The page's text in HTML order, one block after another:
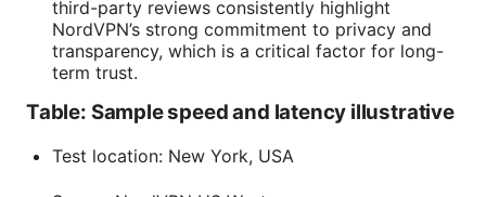
third-party reviews consistently highlight
NordVPN’s strong commitment to privacy and
transparency, which is a critical factor for long-
term trust.
Table: Sample speed and latency illustrative
Test location: New York, USA